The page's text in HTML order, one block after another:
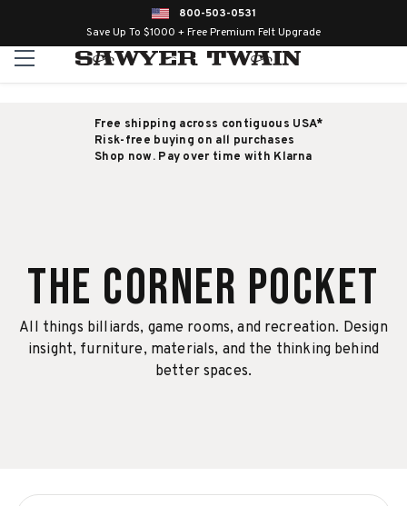
800-503-0531
Save Up To $1000 + Free Premium Felt Upgrade
Free shipping across contiguous USA*
Risk-free buying on all purchases
Shop now. Pay over time with Klarna
The Corner Pocket
All things billiards, game rooms, and recreation. Design
insight, furniture, materials, and the thinking behind
better spaces.